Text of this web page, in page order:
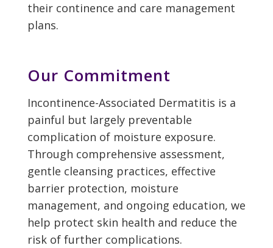
their continence and care management
plans.
Our Commitment
Incontinence-Associated Dermatitis is a
painful but largely preventable
complication of moisture exposure.
Through comprehensive assessment,
gentle cleansing practices, effective
barrier protection, moisture
management, and ongoing education, we
help protect skin health and reduce the
risk of further complications.